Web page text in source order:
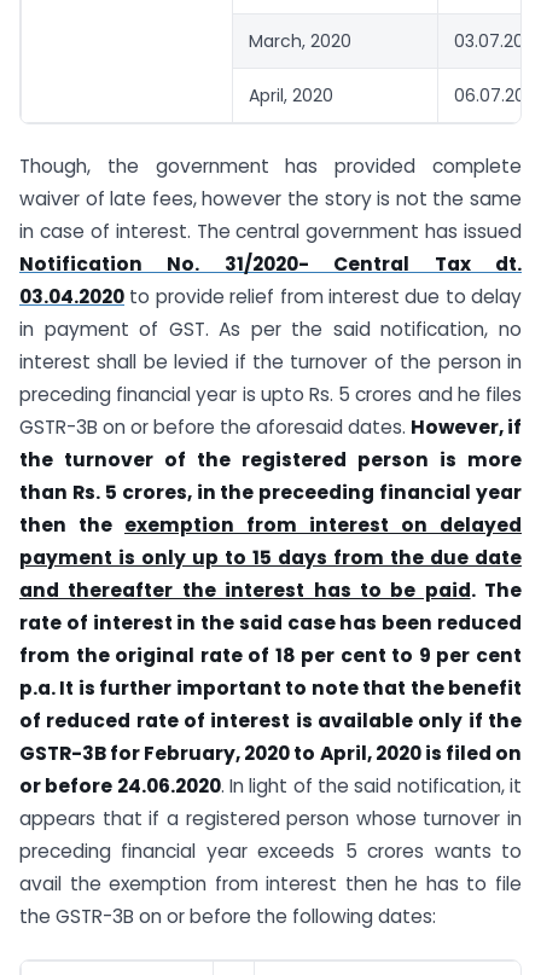
March, 2020
April, 2020
Though, the government has provided complete
waiver of late fees, however the story is not the same
in case of interest. The central government has issued
Notification No. 31/2020- Central Tax dt.
03.04.2020 to provide relief from interest due to delay
in payment of GST. As per the said notification, no
interest shall be levied if the turnover of the person in
preceding financial year is upto Rs. 5 crores and he files
GSTR-3B on or before the aforesaid dates. However, if
the turnover of the registered person is more
than Rs. 5 crores, in the preceeding financial year
then the exemption from interest on delayed
payment is only up to 15 days from the due date
and thereafter the interest has to be paid. The
rate of interest in the said case has been reduced
from the original rate of 18 per cent to 9 per cent
p.a. It is further important to note that the benefit
of reduced rate of interest is available only if the
GSTR-3B for February, 2020 to April, 2020 is filed on
or before 24.06.2020. In light of the said notification, it
appears that if a registered person whose turnover in
preceding financial year exceeds 5 crores wants to
avail the exemption from interest then he has to file
the GSTR-3B on or before the following dates: